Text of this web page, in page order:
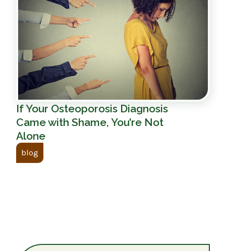
If Your Osteoporosis Diagnosis
Came with Shame, You’re Not
Alone
blog